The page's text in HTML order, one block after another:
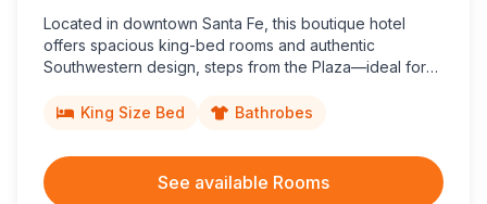
Located in downtown Santa Fe, this boutique hotel
offers spacious king-bed rooms and authentic
Southwestern design, steps from the Plaza—ideal for
near museums, galleries, and dining.
King Size Bed Bathrobes
See available Rooms